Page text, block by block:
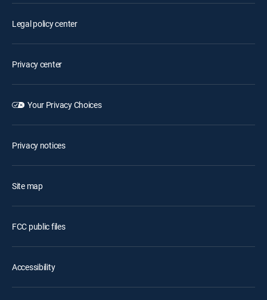
Legal policy center
Privacy center
Your Privacy Choices
Privacy notices
Site map
FCC public files
Accessibility